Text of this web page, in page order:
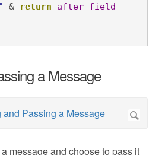
& return after field
a Message
message and choose to pass it